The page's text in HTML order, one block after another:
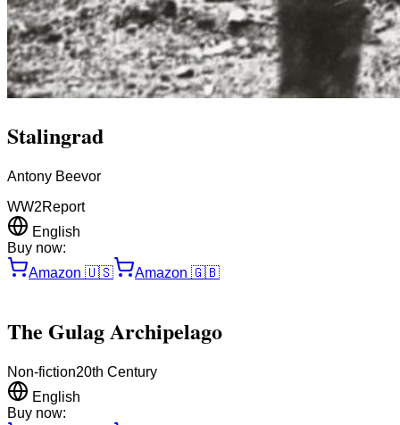
Stalingrad
Antony Beevor
WW2Report
English
Buy now:
Amazon 🇺🇸 Amazon 🇬🇧
The Gulag Archipelago
Non-fiction20th Century
English
Buy now: